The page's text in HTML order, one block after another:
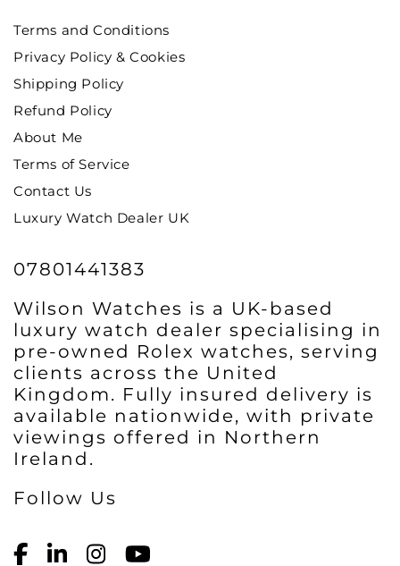
Terms and Conditions
Privacy Policy & Cookies
Shipping Policy
Refund Policy
About Me
Terms of Service
Contact Us
Luxury Watch Dealer UK
07801441383
Wilson Watches is a UK-based
luxury watch dealer specialising in
pre-owned Rolex watches, serving
clients across the United
Kingdom. Fully insured delivery is
available nationwide, with private
viewings offered in Northern
Ireland.
Follow Us